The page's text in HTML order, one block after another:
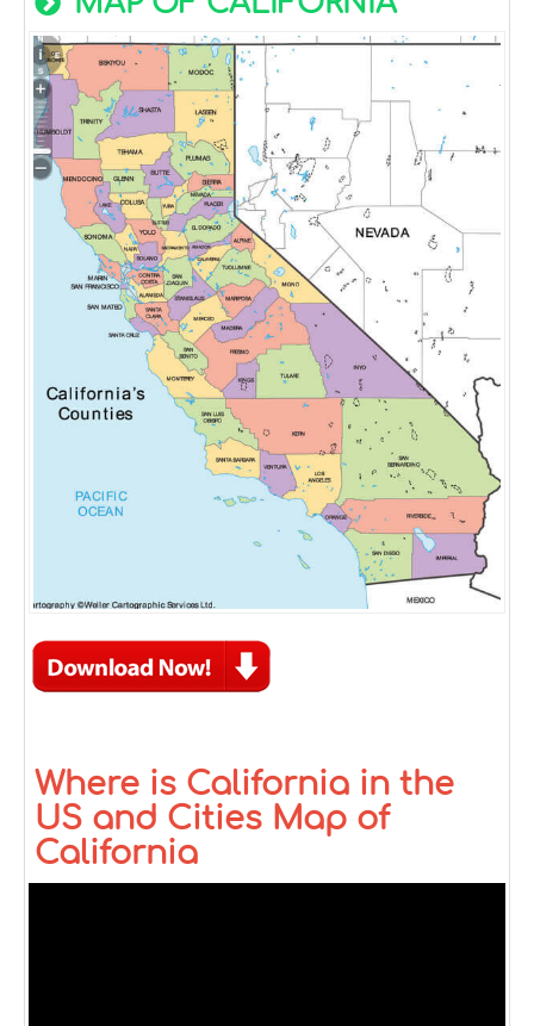
Where is California in the
US and Cities Map of
California